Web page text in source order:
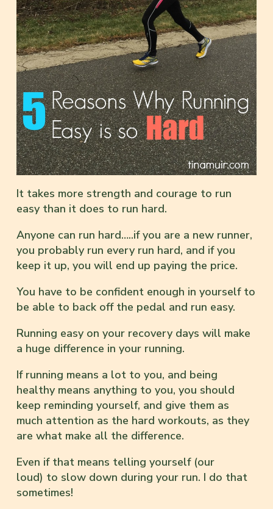
It takes more strength and courage to run
easy than it does to run hard.
Anyone can run hard…..if you are a new runner,
you probably run every run hard, and if you
keep it up, you will end up paying the price.
You have to be confident enough in yourself to
be able to back off the pedal and run easy.
Running easy on your recovery days will make
a huge difference in your running.
If running means a lot to you, and being
healthy means anything to you, you should
keep reminding yourself, and give them as
much attention as the hard workouts, as they
are what make all the difference.
Even if that means telling yourself (our
loud) to slow down during your run. I do that
sometimes!